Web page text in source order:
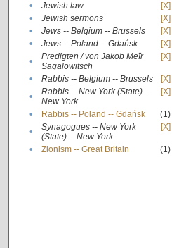
•
Jewish law
[X]
•
Jewish sermons
[X]
•
Jews -- Belgium -- Brussels
[X]
•
Jews -- Poland -- Gdańsk
[X]
•
Predigten / von Jakob Meïr
Sagalowitsch
[X]
• Rabbis -- Belgium -- Brussels
[X]
•
Rabbis -- New York (State) --
New York
[X]
• Rabbis -- Poland -- Gdańsk
(1)
•
Synagogues -- New York
(State) -- New York
[X]
• Zionism -- Great Britain (1)